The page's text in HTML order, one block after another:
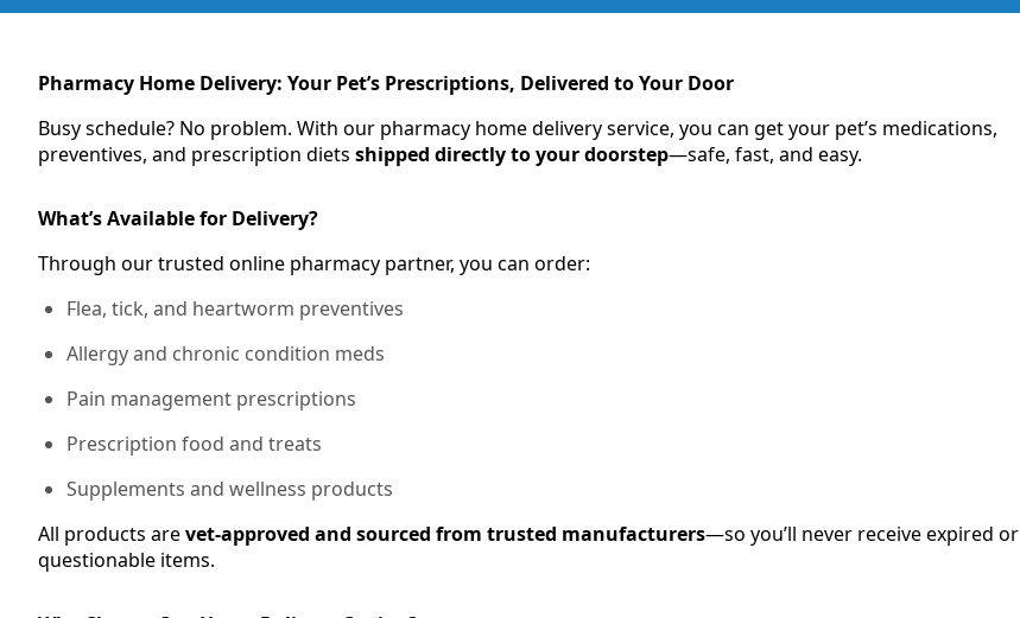
Pharmacy Home Delivery: Your Pet’s Prescriptions, Delivered to Your Door
Busy schedule? No problem. With our pharmacy home delivery service, you can get your pet’s medications,
preventives, and prescription diets shipped directly to your doorstep—safe, fast, and easy.
What’s Available for Delivery?
Through our trusted online pharmacy partner, you can order:
Flea, tick, and heartworm preventives
Allergy and chronic condition meds
Pain management prescriptions
Prescription food and treats
Supplements and wellness products
All products arevet-approved and sourced from trusted manufacturers—so you’ll never receive expired or
questionable items.